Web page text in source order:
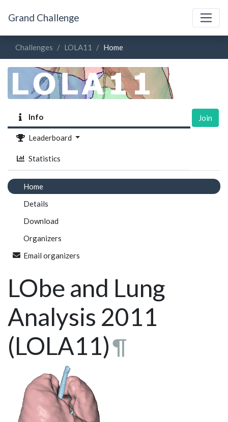
Grand Challenge
Challenges LOLA11 Home
Info
Leaderboard
Statistics
Join
Home
Details
Download
Organizers
Email organizers
LObe and Lung
Analysis 2011
(LOLA11)¶